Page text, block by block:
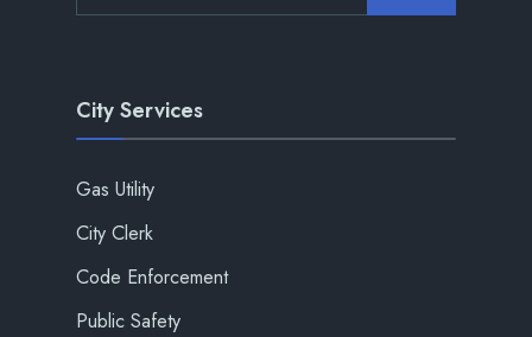
City Services
Gas Utility
City Clerk
Code Enforcement
Public Safety